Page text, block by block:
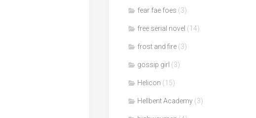
fear fae foes (3)
free serial novel (14)
frost and fire (3)
gossip girl (3)
Helicon (15)
Hellbent Academy (3)